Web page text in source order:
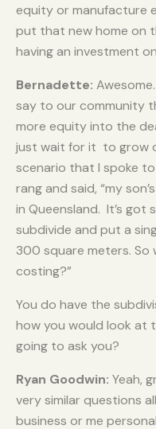
equity or manufacture
put that new home on
having an investment
Bernadette:
say to our community
more equity into the
just wait for it to grow
scenario that I spoke
rang and said, “my
in Queensland. It’s got
subdivide and put a
300 square meters.
costing?”
You do have the
how you would look at
going to ask you?
Ryan Goodwin: Yeah,
very similar questions
business or me